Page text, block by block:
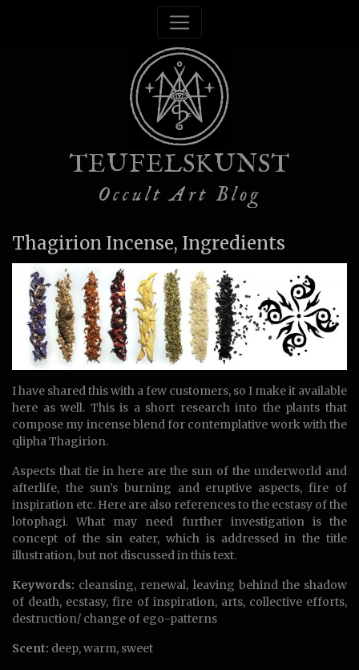
TEUFELSKUNST
Occult Art Blog
Thagirion Incense, Ingredients
I have shared this with a few customers, so I make it available
here as well. This is a short research into the plants that
compose my incense blend for contemplative work with the
qlipha Thagirion.
Aspects that tie in here are the sun of the underworld and
afterlife, the sun’s burning and eruptive aspects, fire of
inspiration etc. Here are also references to the ecstasy of the
lotophagi. What may need further investigation is the
concept of the sin eater, which is addressed in the title
illustration, but not discussed in this text.
Keywords: cleansing, renewal, leaving behind the shadow
of death, ecstasy, fire of inspiration, arts, collective efforts,
destruction/ change of ego-patterns
Scent: deep, warm, sweet